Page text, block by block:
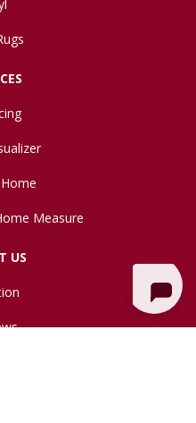
Measure
US